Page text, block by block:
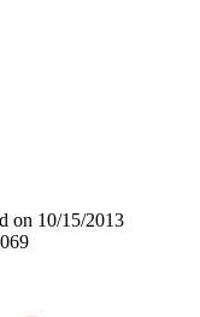
on 10/15/2013